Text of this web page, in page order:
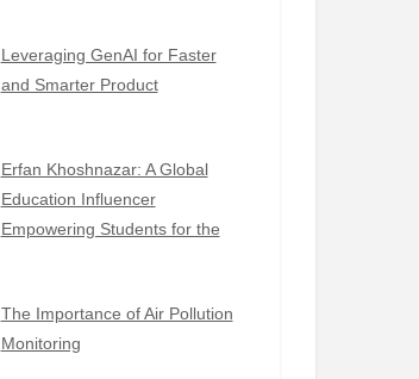
Leveraging GenAI for Faster
and Smarter Product
Erfan Khoshnazar: A Global
Education Influencer
Empowering Students for the
The Importance of Air Pollution
Monitoring